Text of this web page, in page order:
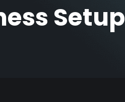
Setup